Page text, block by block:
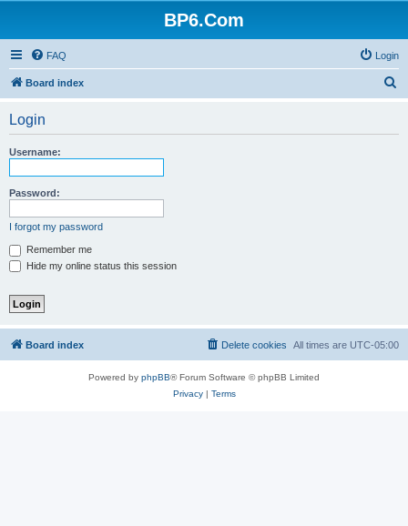
BP6.Com
FAQ Login
Board index
Login
Username:
Password:
I forgot my password
Remember me
Hide my online status this session
Board index All times are UTC-05:00
Delete cookies
Powered by phpBB® Forum Software © phpBB Limited
Privacy| Terms